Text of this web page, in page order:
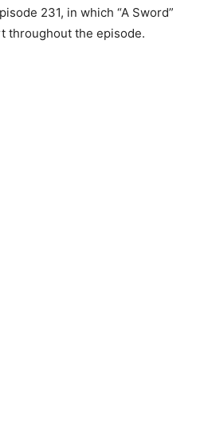
231, in which “A Sword”
throughout the episode.